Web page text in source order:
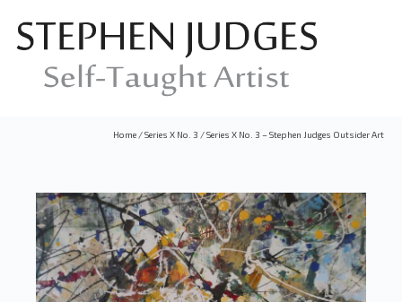
Home /Series X No. 3 /Series X No. 3 – Stephen Judges Outsider Art